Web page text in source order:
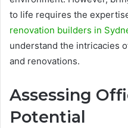
to life requires the
renovation builders in
understand the intricacies
and renovations.
Assessing
Potential